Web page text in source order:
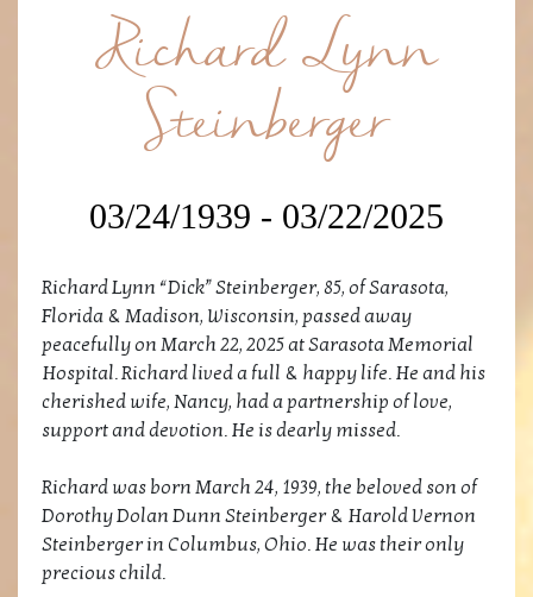
Richard Lynn
Steinberger
03/24/1939 - 03/22/2025
Richard Lynn “Dick” Steinberger, 85, of Sarasota,
Florida & Madison, Wisconsin, passed away
peacefully on March 22, 2025 at Sarasota Memorial
Hospital. Richard lived a full & happy life. He and his
cherished wife, Nancy, had a partnership of love,
support and devotion. He is dearly missed.
Richard was born March 24, 1939, the beloved son of
Dorothy Dolan Dunn Steinberger & Harold Vernon
Steinberger in Columbus, Ohio. He was their only
precious child.